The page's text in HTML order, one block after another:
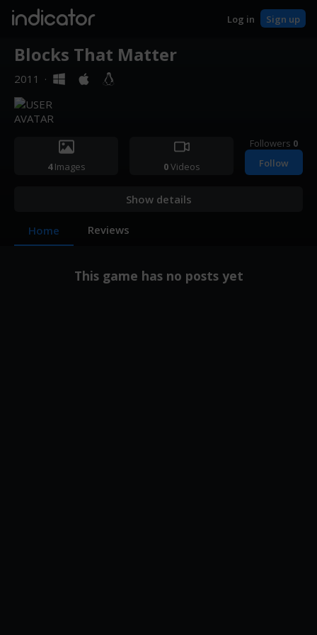
indicator Log in Sign up
Blocks That Matter
2011 ·
4Images 0Videos
Followers 0
Follow
Show details
Home Reviews
This game has no posts yet